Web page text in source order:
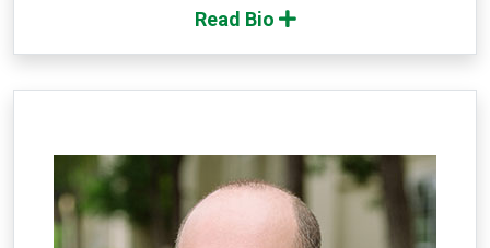
Read Bio